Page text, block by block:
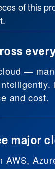
of this
—
and cost.
major
AWS,